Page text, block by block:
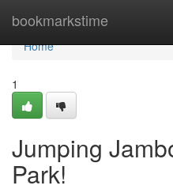
bookmarkstime
Home
Home
1
Jumping
Park!